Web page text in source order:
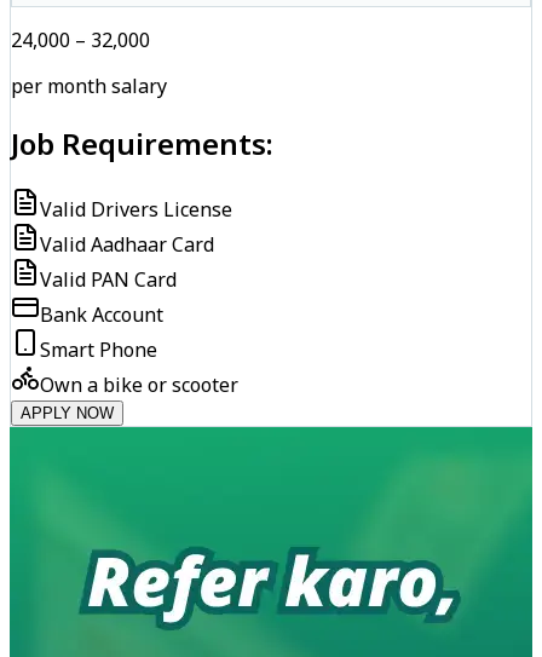
₹24,000 – ₹32,000
per month salary
Job Requirements:
Valid Drivers License
Valid Aadhaar Card
Valid PAN Card
Bank Account
Smart Phone
Own a bike or scooter
APPLY NOW